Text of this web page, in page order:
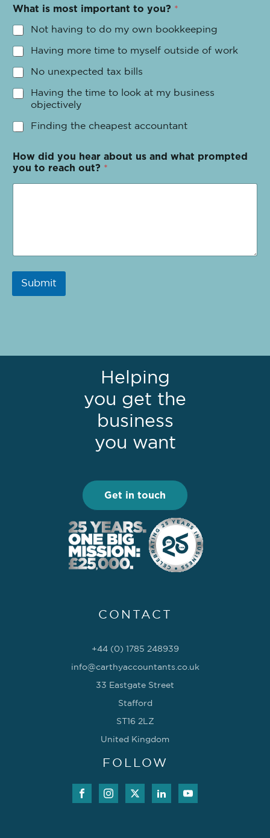
What is most important to you? *
Not having to do my own bookkeeping
Having more time to myself outside of work
No unexpected tax bills
Having the time to look at my business
objectively
Finding the cheapest accountant
How did you hear about us and what prompted
you to reach out? *
Submit
Helping
you get the
business
you want
Get in touch
CONTACT
+44 (0) 1785 248939
info@carthyaccountants.co.uk
33 Eastgate Street
Stafford
ST16 2LZ
United Kingdom
FOLLOW